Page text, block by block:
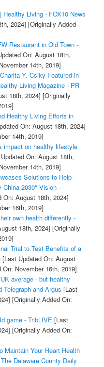
Living - FOX10 News
2024] [Originally Added
Restaurant in Old Town -
On: August 18th,
14th, 2019]
Y. Csiky Featured in
Living Magazine - PR
18th, 2024] [Originally
Healthy Living Efforts in
On: August 18th, 2024]
14th, 2019]
impact on healthy lifestyle
On: August 18th,
14th, 2019]
Solutions to Help
China 2030" Vision -
August 18th, 2024]
16th, 2019]
own health differently -
18th, 2024] [Originally
Trial to Test Benefits of a
[Last Updated On: August
November 16th, 2019]
average - but healthy
and Argus [Last
[Originally Added On:
game - TribLIVE [Last
[Originally Added On:
Maintain Your Heart Health
Delaware County Daily